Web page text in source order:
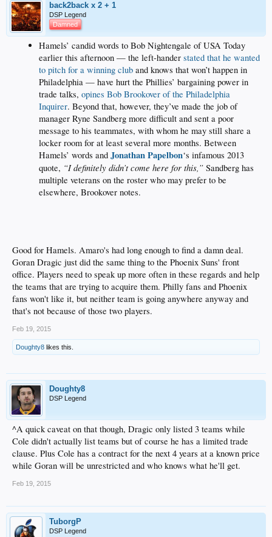
back2back x 2 + 1
DSP Legend
Damned
Hamels’ candid words to Bob Nightengale of USA Today
earlier this afternoon — the left-hander stated that he wanted
to pitch for a winning club and knows that won’t happen in
Philadelphia — have hurt the Phillies’ bargaining power in
trade talks, opines Bob Brookover of the Philadelphia
Inquirer. Beyond that, however, they’ve made the job of
manager Ryne Sandberg more difficult and sent a poor
message to his teammates, with whom he may still share a
locker room for at least several more months. Between
Hamels’ words and Jonathan Papelbon‘s infamous 2013
quote, “I definitely didn’t come here for this,” Sandberg has
multiple veterans on the roster who may prefer to be
elsewhere, Brookover notes.
Good for Hamels. Amaro's had long enough to find a damn deal.
Goran Dragic just did the same thing to the Phoenix Suns' front
office. Players need to speak up more often in these regards and help
the teams that are trying to acquire them. Philly fans and Phoenix
fans won't like it, but neither team is going anywhere anyway and
that's not because of those two players.
Feb 19, 2015
Doughty8 likes this.
Doughty8
DSP Legend
^A quick caveat on that though, Dragic only listed 3 teams while
Cole didn't actually list teams but of course he has a limited trade
clause. Plus Cole has a contract for the next 4 years at a known price
while Goran will be unrestricted and who knows what he'll get.
Feb 19, 2015
TuborgP
DSP Legend